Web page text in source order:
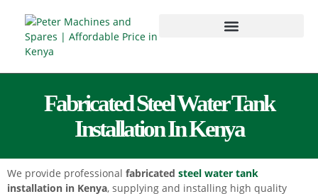
Fabricated Steel Water Tank
Installation In Kenya
We provide professional fabricated steel water tank
installation in Kenya, supplying and installing high quality